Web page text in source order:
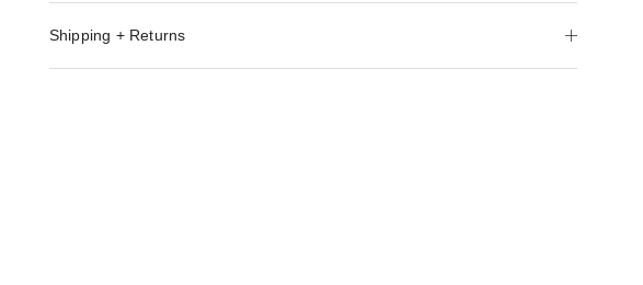
Shipping + Returns